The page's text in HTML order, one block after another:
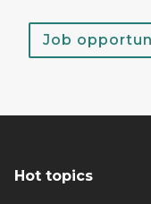
Job
Hot topics